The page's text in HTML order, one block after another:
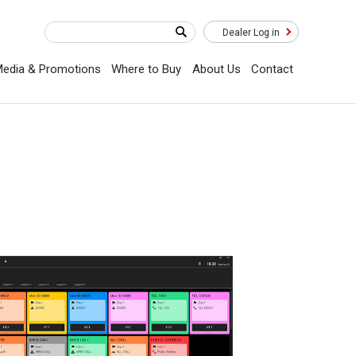
Dealer Log in
& Promotions Where to Buy About Us Contact